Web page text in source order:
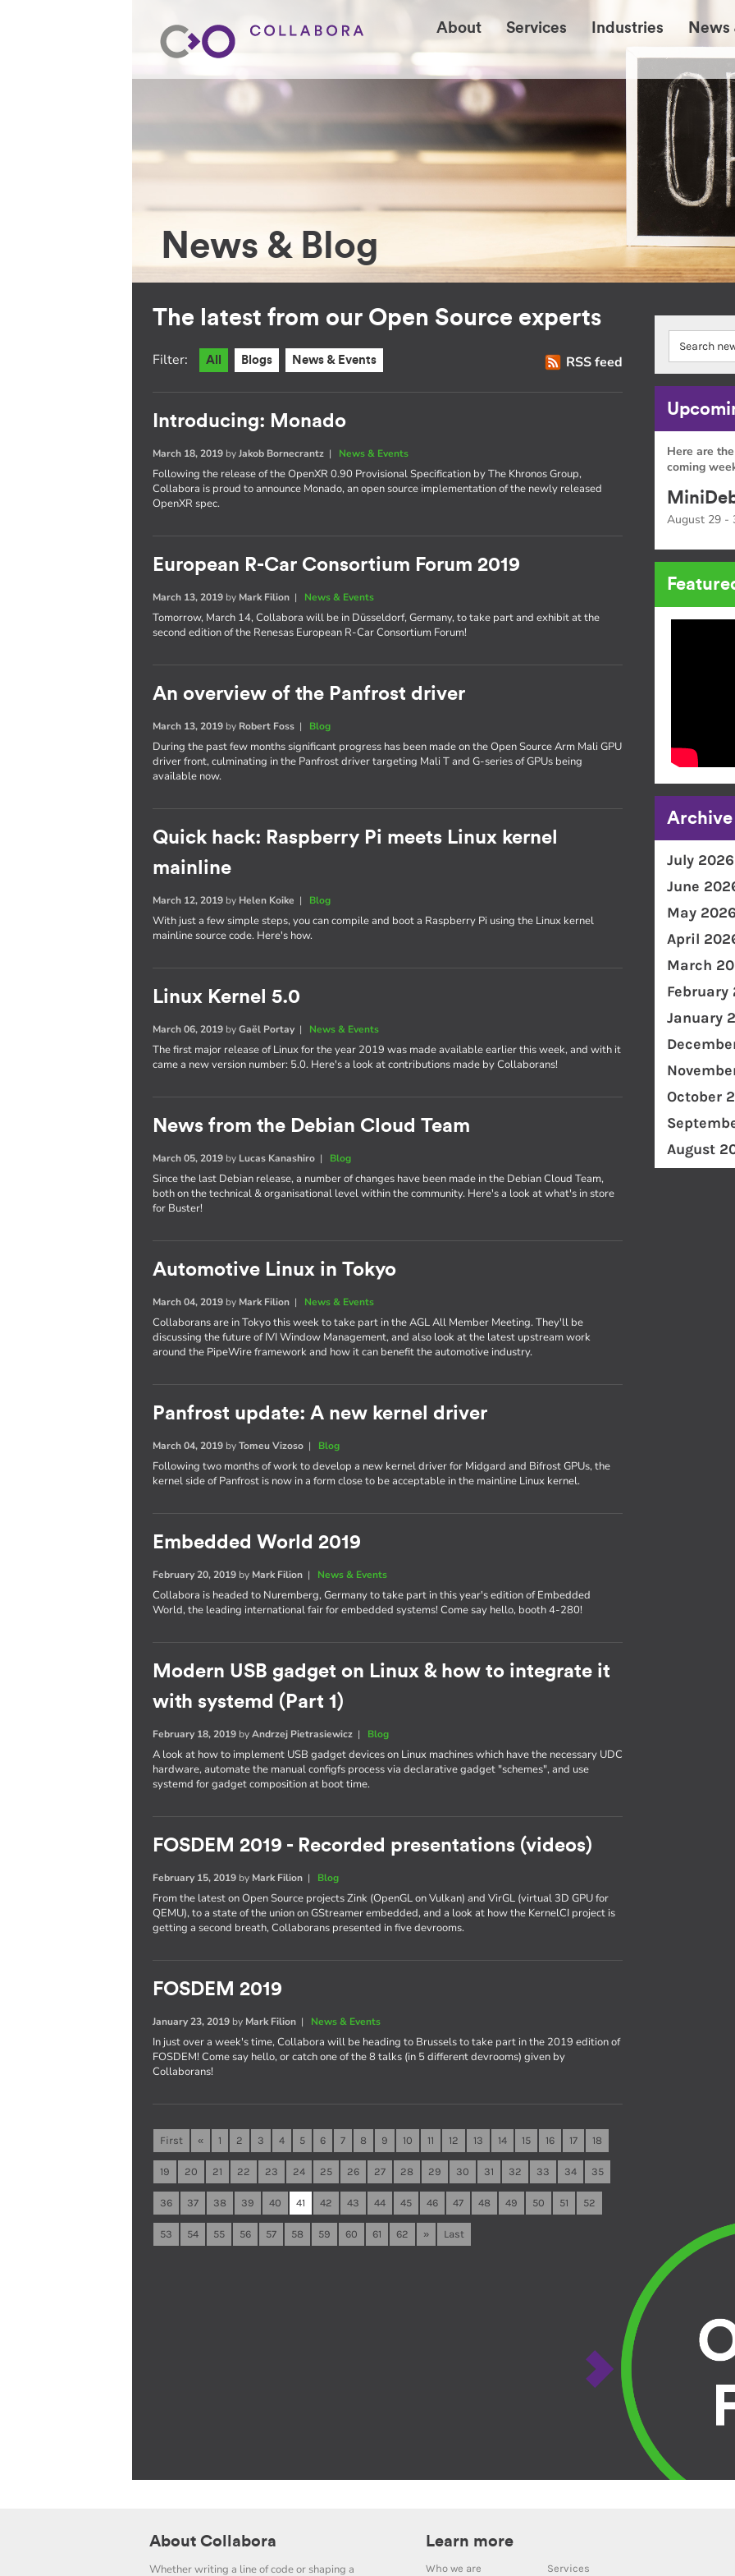
About Services Industries News
News & Blog
The latest from our Open Source experts
RSS feed
Filter: All Blogs News & Events
Introducing: Monado
March 18, 2019 byJakob Bornecrantz | News & Events
Following the release of the OpenXR 0.90 Provisional Specification by The Khronos Group,
Collabora is proud to announce Monado, an open source implementation of the newly released
OpenXR spec.
European R-Car Consortium Forum 2019
March 13, 2019 by Mark Filion | News & Events
Tomorrow, March 14, Collabora will be in Düsseldorf, Germany, to take part and exhibit at the
second edition of the Renesas European R-Car Consortium Forum!
An overview of the Panfrost driver
March 13, 2019 by Robert Foss | Blog
During the past few months significant progress has been made on the Open Source Arm Mali GPU
driver front, culminating in the Panfrost driver targeting Mali T and G-series of GPUs being
available now.
Quick hack: Raspberry Pi meets Linux kernel
mainline
March 12, 2019 by Helen Koike | Blog
With just a few simple steps, you can compile and boot a Raspberry Pi using the Linux kernel
mainline source code. Here's how.
Linux Kernel 5.0
March 06, 2019 byGaël Portay| News & Events
The first major release of Linux for the year 2019 was made available earlier this week, and with it
came a new version number: 5.0. Here's a look at contributions made by Collaborans!
News from the Debian Cloud Team
March 05, 2019 by Lucas Kanashiro | Blog
Since the last Debian release, a number of changes have been made in the Debian Cloud Team,
both on the technical & organisational level within the community. Here's a look at what's in store
for Buster!
Automotive Linux in Tokyo
March 04, 2019 by Mark Filion | News & Events
Collaborans are in Tokyo this week to take part in the AGL All Member Meeting. They'll be
discussing the future of IVI Window Management, and also look at the latest upstream work
around the PipeWire framework and how it can benefit the automotive industry.
Panfrost update: A new kernel driver
March 04, 2019 byTomeu Vizoso | Blog
Following two months of work to develop a new kernel driver for Midgard and Bifrost GPUs, the
kernel side of Panfrost is now in a form close to be acceptable in the mainline Linux kernel.
Embedded World 2019
February 20, 2019 by Mark Filion | News & Events
Collabora is headed to Nuremberg, Germany to take part in this year's edition of Embedded
World, the leading international fair for embedded systems! Come say hello, booth 4-280!
Modern USB gadget on Linux & how to integrate it
with systemd (Part 1)
February 18, 2019 byAndrzej Pietrasiewicz | Blog
A look at how to implement USB gadget devices on Linux machines which have the necessary UDC
hardware, automate the manual configfs process via declarative gadget "schemes", and use
systemd for gadget composition at boot time.
FOSDEM 2019 - Recorded presentations (videos)
February 15, 2019 by Mark Filion | Blog
From the latest on Open Source projects Zink (OpenGL on Vulkan) and VirGL (virtual 3D GPU for
QEMU), to a state of the union on GStreamer embedded, and a look at how the KernelCI project is
getting a second breath, Collaborans presented in five devrooms.
FOSDEM 2019
January 23, 2019 by Mark Filion | News & Events
In just over a week's time, Collabora will be heading to Brussels to take part in the 2019 edition of
FOSDEM! Come say hello, or catch one of the 8 talks (in 5 different devrooms) given by
Collaborans!
First « 1 2 3 4 5 6 7 8 9 10 11 12 13 14 15 16 17 18
19 20 21 22 23 24 25 26 27 28 29 30 31 32 33 34 35
36 37 38 39 40 41 42 43 44 45 46 47 48 49 50 51 52
53 54 55 56 57 58 59 60 61 62 » Last
Here are
coming
August 29 -
Archive
July 2026
June
May 2026
April
March
February
January
October
August
About Collabora
Whether writing a line of code or shaping a
Learn more
Who we are Services